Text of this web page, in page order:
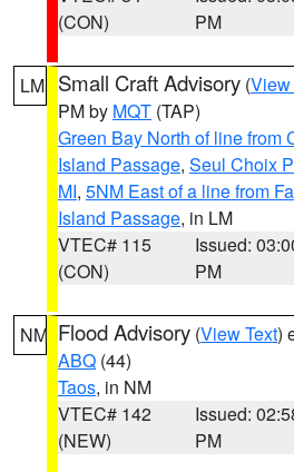
(CON)
PM
LM Small Craft Advisory (View
PM by MQT (TAP)
Green Bay North of line from
Island Passage, Seul Choix
MI, 5NM East of a line from
Island Passage, in LM
VTEC# 115
(CON)
Issued:
PM
NM Flood Advisory (View Text)
ABQ (44)
Taos, in NM
VTEC# 142
(NEW)
Issued:
PM